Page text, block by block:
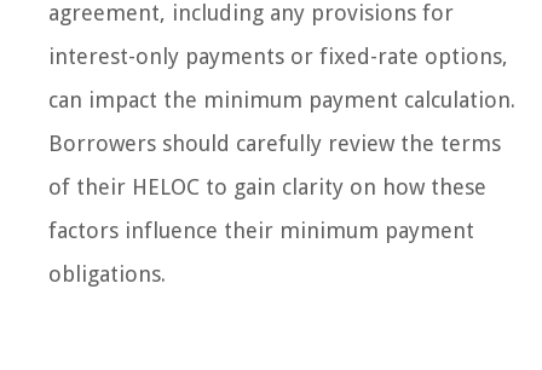
agreement, including any provisions for
interest-only payments or fixed-rate options,
can impact the minimum payment calculation.
Borrowers should carefully review the terms
of their HELOC to gain clarity on how these
factors influence their minimum payment
obligations.